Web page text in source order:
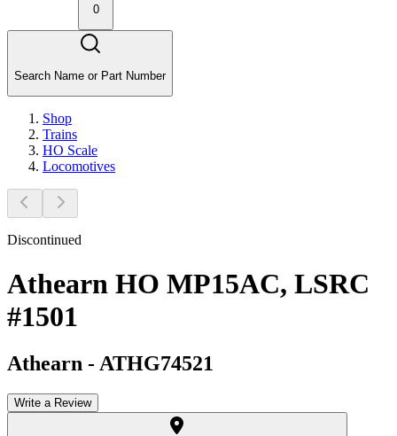
0
Search Name or Part Number
Shop
Trains
HO Scale
Locomotives
Discontinued
Athearn HO MP15AC, LSRC
#1501
Athearn - ATHG74521
Write a Review